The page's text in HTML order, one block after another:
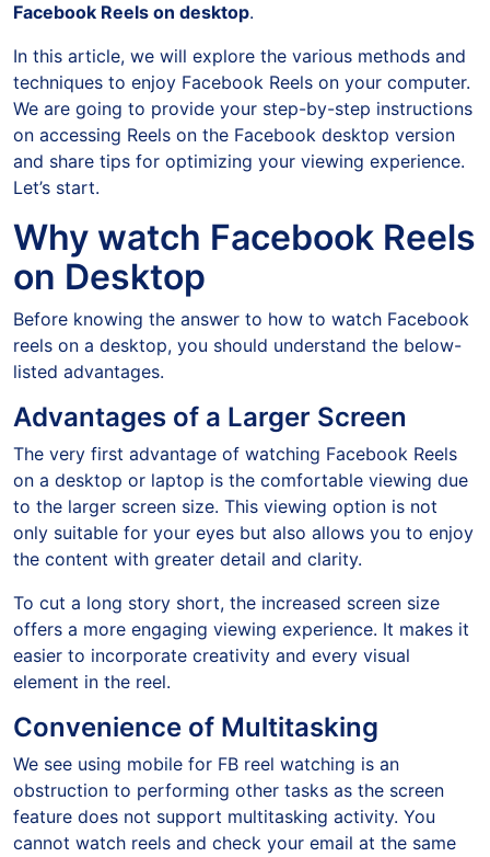
Facebook Reels on desktop.
In this article, we will explore the various methods and
techniques to enjoy Facebook Reels on your computer.
We are going to provide your step-by-step instructions
on accessing Reels on the Facebook desktop version
and share tips for optimizing your viewing experience.
Let’s start.
Why watch Facebook Reels
on Desktop
Before knowing the answer to how to watch Facebook
reels on a desktop, you should understand the below-
listed advantages.
Advantages of a Larger Screen
The very first advantage of watching Facebook Reels
on a desktop or laptop is the comfortable viewing due
to the larger screen size. This viewing option is not
only suitable for your eyes but also allows you to enjoy
the content with greater detail and clarity.
To cut a long story short, the increased screen size
offers a more engaging viewing experience. It makes it
easier to incorporate creativity and every visual
element in the reel.
Convenience of Multitasking
We see using mobile for FB reel watching is an
obstruction to performing other tasks as the screen
feature does not support multitasking activity. You
cannot watch reels and check your email at the same